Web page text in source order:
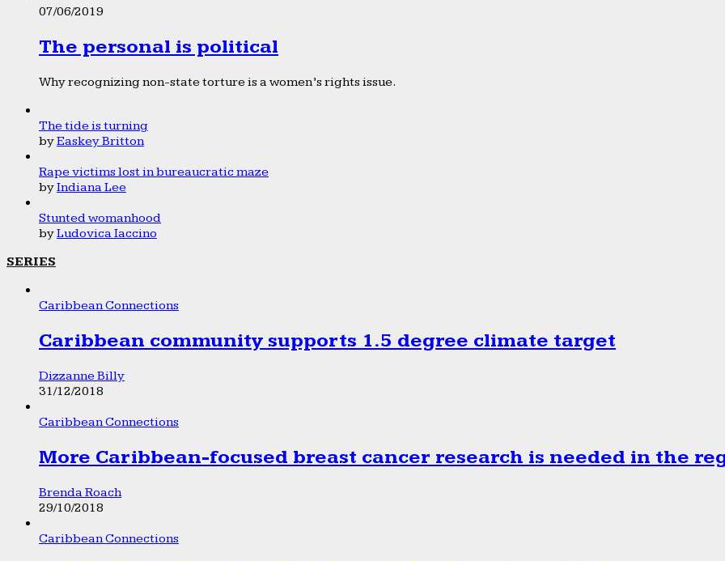
07/06/2019
The personal is political
Why recognizing non-state torture is a women’s rights issue.
The tide is turning
byEaskey Britton
Rape victims lost in bureaucratic maze
byIndiana Lee
Stunted womanhood
byLudovica Iaccino
SERIES
Caribbean Connections
Caribbean community supports 1.5 degree climate target
Dizzanne Billy
31/12/2018
Caribbean Connections
More Caribbean-focused breast cancer research is needed in the
Brenda Roach
29/10/2018
Caribbean Connections